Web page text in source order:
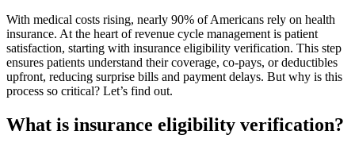
With medical costs rising, nearly 90% of Americans rely on health
insurance. At the heart of revenue cycle management is patient
satisfaction, starting with insurance eligibility verification. This step
ensures patients understand their coverage, co-pays, or deductibles
upfront, reducing surprise bills and payment delays. But why is this
process so critical? Let’s find out.
What is insurance eligibility verification?